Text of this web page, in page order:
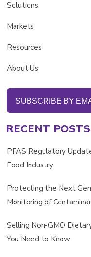
Solutions
Markets
Resources
About Us
SUBSCRIBE BY
RECENT POSTS
PFAS Regulatory
Food Industry
Protecting the Next
Monitoring of
Selling Non-GMO
You Need to Know